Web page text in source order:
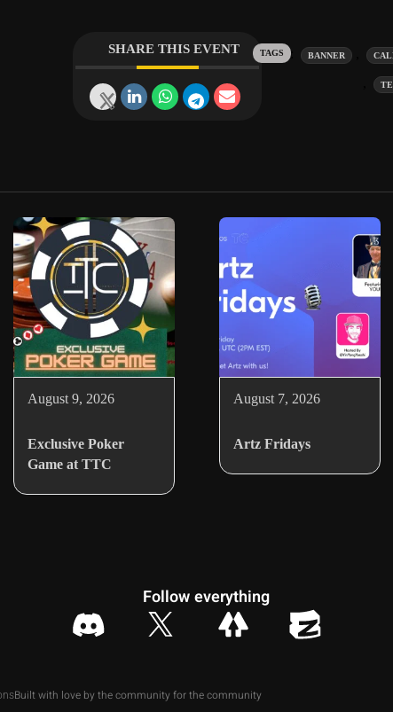
SHARE THIS EVENT Tags: BANNER
August 9, 2026
Exclusive Poker
Game at TTC
August 7, 2026
Artz Fridays
Follow everything
Built with love by the community for the community